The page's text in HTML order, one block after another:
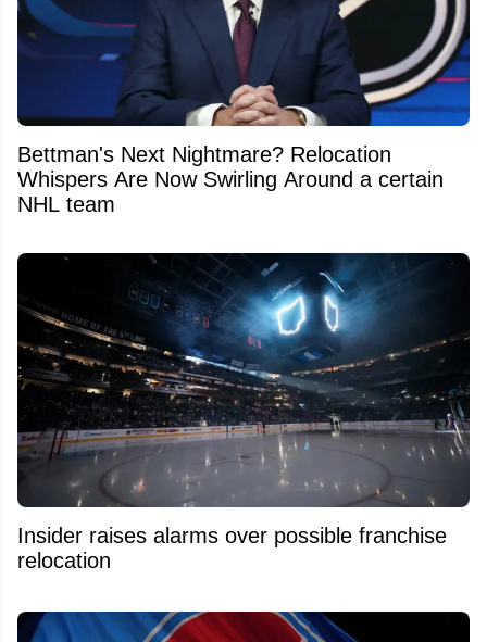
Bettman's Next Nightmare? Relocation
Whispers Are Now Swirling Around a certain
NHL team
Insider raises alarms over possible franchise
relocation